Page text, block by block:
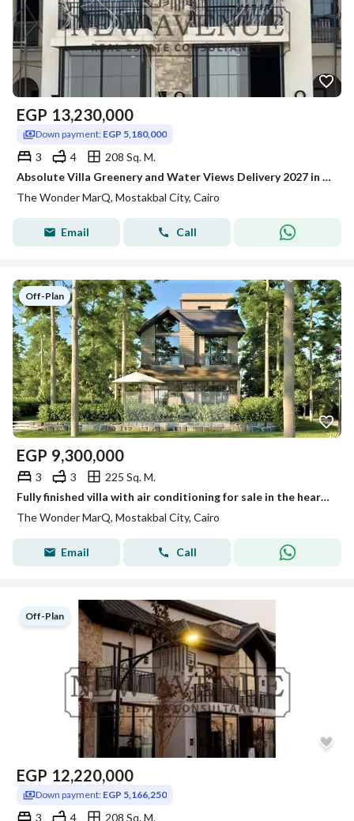
EGP 13,230,000
Down payment: EGP 5,180,000
3 4
208 Sq. M.
Absolute Villa Greenery and Water Views Delivery 2027 in The Wonder Marq Mostakbal City Prime Location Core and Shell
The Wonder MarQ, Mostakbal City, Cairo
Email Call
Off-Plan
EGP 9,300,000
3 3
225 Sq. M.
Fully finished villa with air conditioning for sale in the heart of Mostakbal City. 45% cash discount available and installments over 12 years
The Wonder MarQ, Mostakbal City, Cairo
Email Call
Off-Plan
EGP 12,220,000
Down payment: EGP 5,166,250
3 4
208 Sq. M.